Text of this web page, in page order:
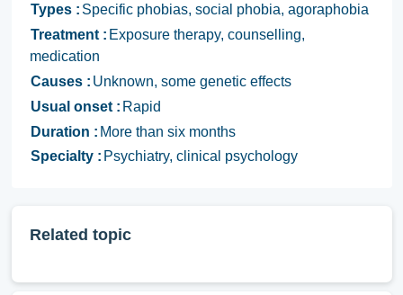
Types : Specific phobias, social phobia, agoraphobia
Treatment : Exposure therapy, counselling,
medication
Causes : Unknown, some genetic effects
Usual onset : Rapid
Duration : More than six months
Specialty : Psychiatry, clinical psychology
Related topic